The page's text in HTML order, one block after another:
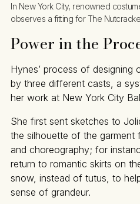
In New York City, renowned
observes a fitting for The
Power in the
Hynes’ process of
by three different casts, a
her work at New York City
She first sent sketches to
the silhouette of the
and choreography; for
return to romantic skirts on
snow, instead of tutus, to
sense of grandeur.